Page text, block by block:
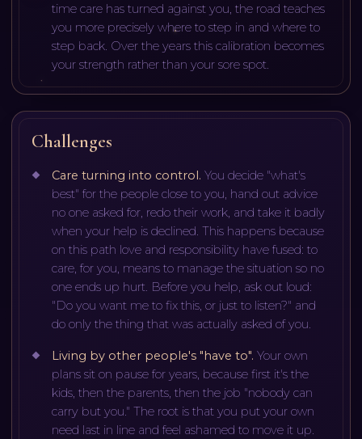
time care has turned against you, the road teaches
you more precisely where to step in and where to
step back. Over the years this calibration becomes
your strength rather than your sore spot.
Challenges
Care turning into control. You decide "what's
best" for the people close to you, hand out advice
no one asked for, redo their work, and take it badly
when your help is declined. This happens because
on this path love and responsibility have fused: to
care, for you, means to manage the situation so no
one ends up hurt. Before you help, ask out loud:
"Do you want me to fix this, or just to listen?" and
do only the thing that was actually asked of you.
Living by other people's "have to". Your own
plans sit on pause for years, because first it's the
kids, then the parents, then the job "nobody can
carry but you." The root is that you put your own
need last in line and feel ashamed to move it up.